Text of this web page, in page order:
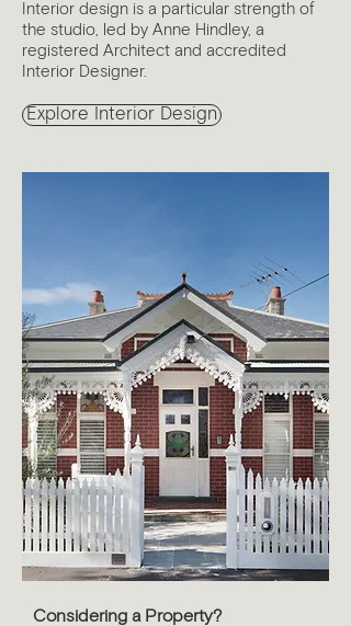
Interior design is a particular strength of
the studio, led by Anne Hindley, a
registered Architect and accredited
Interior Designer.
Explore Interior Design
Considering a Property?